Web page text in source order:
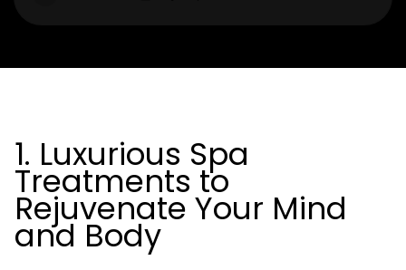
1. Luxurious Spa
Treatments to
Rejuvenate Your Mind
and Body